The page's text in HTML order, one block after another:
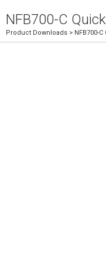
NFB700-C
Product Downloads > NFB700-